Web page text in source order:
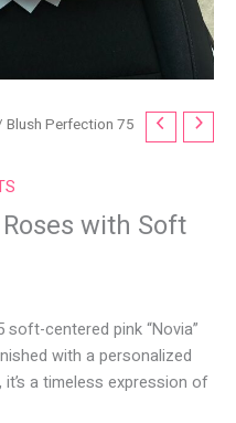
Blush Perfection 75
with Soft
centered pink “Novia”
with a personalized
a timeless expression of